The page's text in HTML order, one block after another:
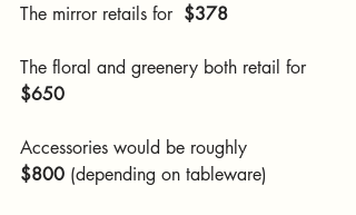
The mirror retails for $378
The floral and greenery both retail for
$650
Accessories would be roughly
$800 (depending on tableware)